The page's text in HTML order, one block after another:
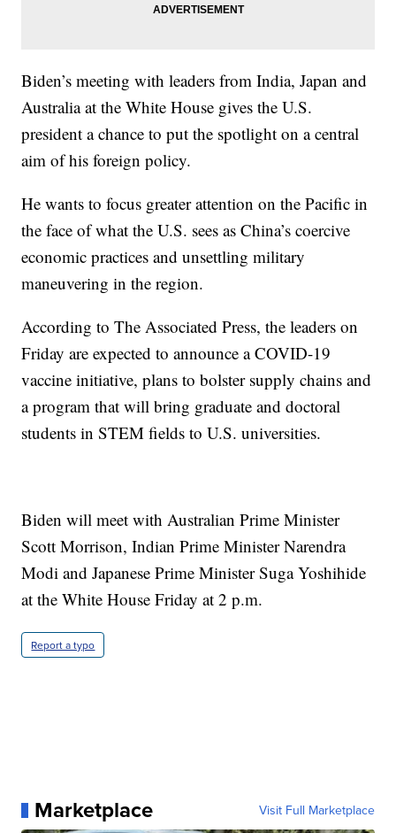
Biden’s meeting with leaders from India, Japan and
Australia at the White House gives the U.S.
president a chance to put the spotlight on a central
aim of his foreign policy.
He wants to focus greater attention on the Pacific in
the face of what the U.S. sees as China’s coercive
economic practices and unsettling military
maneuvering in the region.
According to The Associated Press, the leaders on
Friday are expected to announce a COVID-19
vaccine initiative, plans to bolster supply chains and
a program that will bring graduate and doctoral
students in STEM fields to U.S. universities.
Biden will meet with Australian Prime Minister
Scott Morrison, Indian Prime Minister Narendra
Modi and Japanese Prime Minister Suga Yoshihide
at the White House Friday at 2 p.m.
Report a typo
Marketplace Visit Full Marketplace